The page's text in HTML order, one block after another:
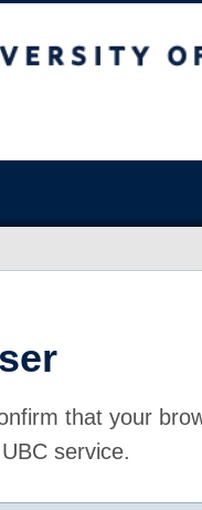
that your
service.